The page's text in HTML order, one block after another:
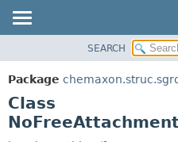
PACKAGE
CLASS
TREE
DEPRECATED
SEARCH
Package
Class